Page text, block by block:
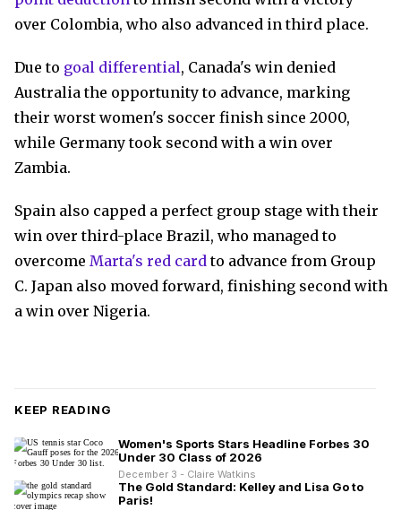
over Colombia, who also advanced in third place.
Due to goal differential, Canada's win denied
Australia the opportunity to advance, marking
their worst women's soccer finish since 2000,
while Germany took second with a win over
Zambia.
Spain also capped a perfect group stage with their
win over third-place Brazil, who managed to
overcome Marta's red cardto advance from Group
C. Japan also moved forward, finishing second with
a win over Nigeria.
KEEP READING
Women's Sports Stars Headline Forbes 30
Under 30 Class of 2026
December 3 - Claire Watkins
The Gold Standard: Kelley and Lisa Go to
Paris!